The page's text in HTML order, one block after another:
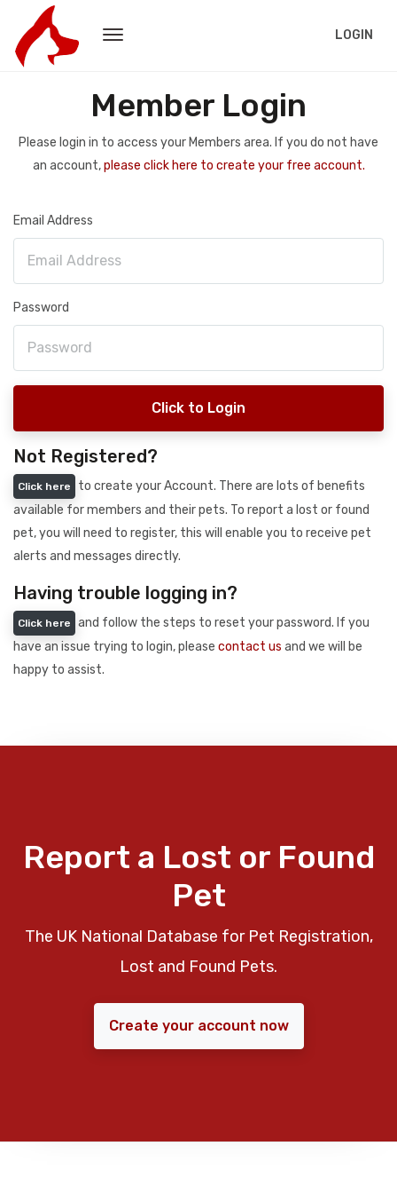
LOGIN
Member Login
Please login in to access your Members area. If you do not have
an account,please click here to create your free account.
Email Address
Password
Click to Login
Not Registered?
Click here
to create your Account. There are lots of benefits
available for members and their pets. To report a lost or found
pet, you will need to register, this will enable you to receive pet
alerts and messages directly.
Having trouble logging in?
Click here
and follow the steps to reset your password. If you
have an issue trying to login, please contact us and we will be
happy to assist.
Report a Lost or Found
Pet
The UK National Database for Pet Registration,
Lost and Found Pets.
Create your account now